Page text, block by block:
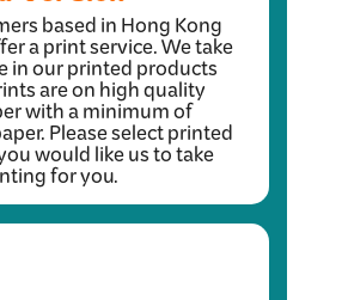
based in Hong Kong
a print service. We take
in our printed products
are on high quality
with a minimum of
Please select printed
would like us to take
for you.